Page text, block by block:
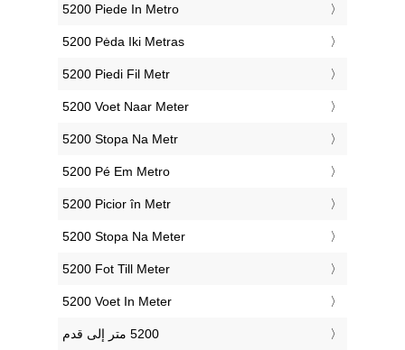
‎5200 Piede In Metro
‎5200 Pėda Iki Metras
‎5200 Piedi Fil Metr
‎5200 Voet Naar Meter
‎5200 Stopa Na Metr
‎5200 Pé Em Metro
‎5200 Picior în Metr
‎5200 Stopa Na Meter
‎5200 Fot Till Meter
‎5200 Voet In Meter